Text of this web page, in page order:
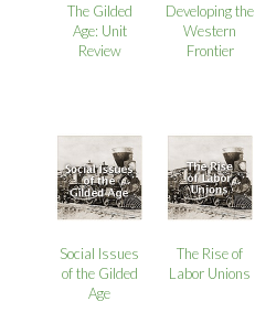
The Gilded
Age: Unit
Review
Developing the
Western
Frontier
Social Issues
of the Gilded
Age
The Rise of
Labor Unions